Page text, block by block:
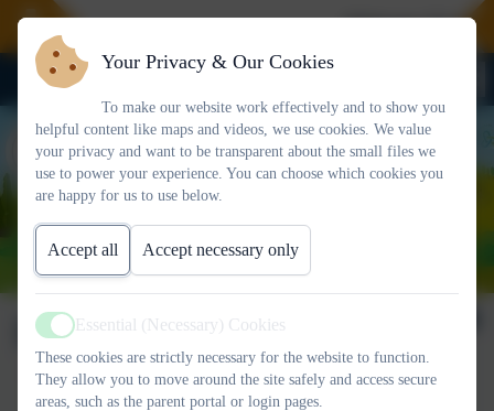
Welcome To
Data
Your Privacy & Our Cookies
To make our website work effectively and to show you
helpful content like maps and videos, we use cookies. We value
your privacy and want to be transparent about the small files we
use to power your experience. You can choose which cookies you
are happy for us to use below.
Accept all Accept necessary only
Active
Essential (Necessary) Cookies
These cookies are strictly necessary for the website to function.
They allow you to move around the site safely and access secure
areas, such as the parent portal or login pages.